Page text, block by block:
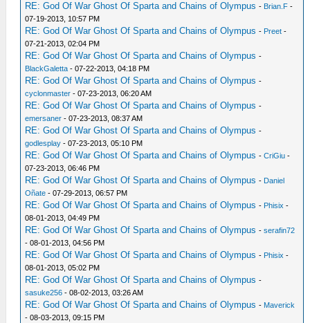
RE: God Of War Ghost Of Sparta and Chains of Olympus - Brian.F -
07-19-2013, 10:57 PM
RE: God Of War Ghost Of Sparta and Chains of Olympus - Preet -
07-21-2013, 02:04 PM
RE: God Of War Ghost Of Sparta and Chains of Olympus -
BlackGaletta - 07-22-2013, 04:18 PM
RE: God Of War Ghost Of Sparta and Chains of Olympus -
cyclonmaster - 07-23-2013, 06:20 AM
RE: God Of War Ghost Of Sparta and Chains of Olympus -
emersaner - 07-23-2013, 08:37 AM
RE: God Of War Ghost Of Sparta and Chains of Olympus -
godlesplay - 07-23-2013, 05:10 PM
RE: God Of War Ghost Of Sparta and Chains of Olympus -CriGiu -
07-23-2013, 06:46 PM
RE: God Of War Ghost Of Sparta and Chains of Olympus - Daniel
Oñate - 07-29-2013, 06:57 PM
RE: God Of War Ghost Of Sparta and Chains of Olympus - Phisix -
08-01-2013, 04:49 PM
RE: God Of War Ghost Of Sparta and Chains of Olympus -serafin72
- 08-01-2013, 04:56 PM
RE: God Of War Ghost Of Sparta and Chains of Olympus - Phisix -
08-01-2013, 05:02 PM
RE: God Of War Ghost Of Sparta and Chains of Olympus -
sasuke256 - 08-02-2013, 03:26 AM
RE: God Of War Ghost Of Sparta and Chains of Olympus - Maverick
- 08-03-2013, 09:15 PM